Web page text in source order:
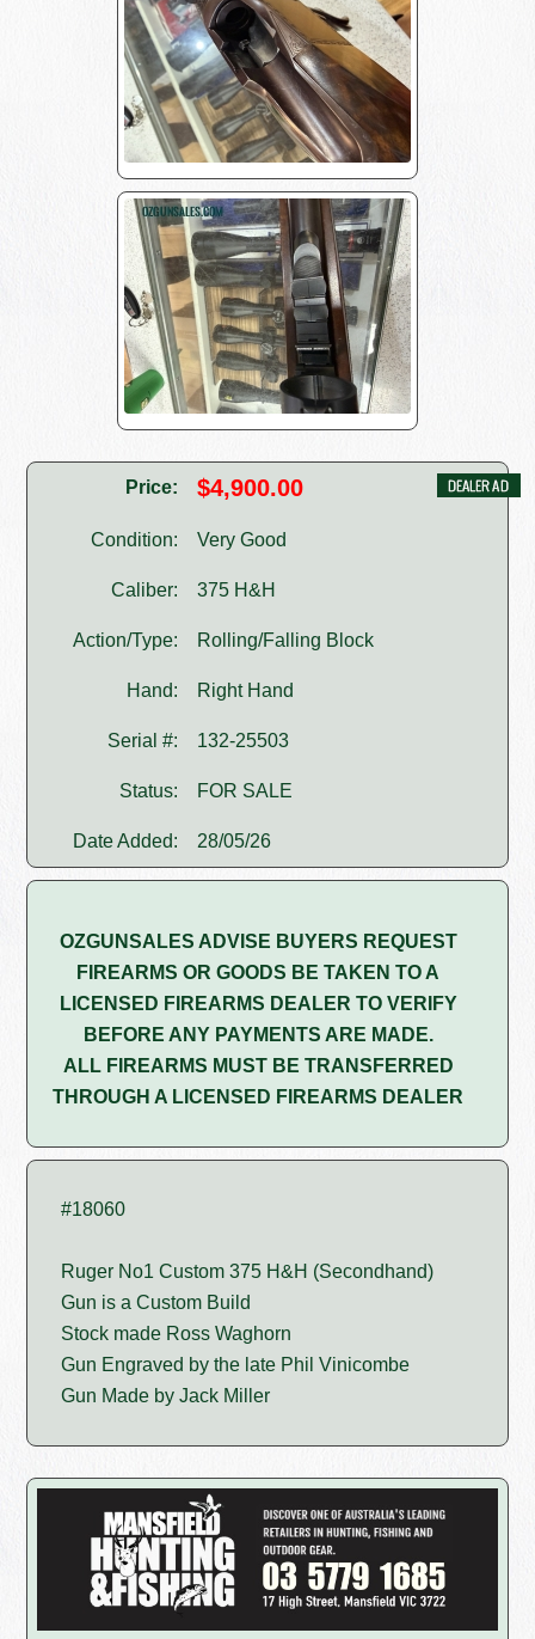
Price: $4,900.00
Condition: Very Good
Caliber: 375 H&H
Action/Type: Rolling/Falling Block
Hand: Right Hand
Serial #: 132-25503
Status: FOR SALE
Date Added: 28/05/26
OZGUNSALES ADVISE BUYERS REQUEST
FIREARMS OR GOODS BE TAKEN TO A
LICENSED FIREARMS DEALER TO VERIFY
BEFORE ANY PAYMENTS ARE MADE.
ALL FIREARMS MUST BE TRANSFERRED
THROUGH A LICENSED FIREARMS DEALER
#18060
Ruger No1 Custom 375 H&H (Secondhand)
Gun is a Custom Build
Stock made Ross Waghorn
Gun Engraved by the late Phil Vinicombe
Gun Made by Jack Miller